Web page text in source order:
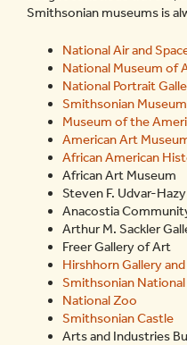
Smithsonian museums is
National Air and
National Museum of
National Portrait
Smithsonian
Museum of the
American Art
African American
African Art Museum
Steven F. Udvar-
Anacostia
Arthur M. Sackler
Freer Gallery of Art
Hirshhorn Gallery
Smithsonian
National Zoo
Smithsonian Castle
Arts and Industries